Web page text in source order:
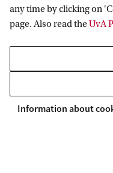
Place a vacancy
and recent graduates
vacancy platform
any time by clicking on
page. Also read theUvA
Information about